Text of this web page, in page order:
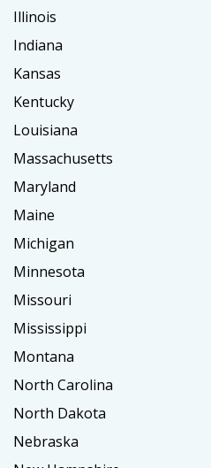
Illinois
Indiana
Kansas
Kentucky
Louisiana
Massachusetts
Maryland
Maine
Michigan
Minnesota
Missouri
Mississippi
Montana
North Carolina
North Dakota
Nebraska